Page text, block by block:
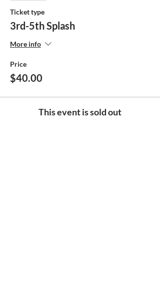
Ticket type
3rd-5th Splash
More info
Price
$40.00
This event is sold out